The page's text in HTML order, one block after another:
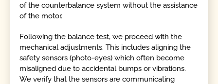
of the counterbalance system without the assistance
of the motor.
Following the balance test, we proceed with the
mechanical adjustments. This includes aligning the
safety sensors (photo-eyes) which often become
misaligned due to accidental bumps or vibrations.
We verify that the sensors are communicating